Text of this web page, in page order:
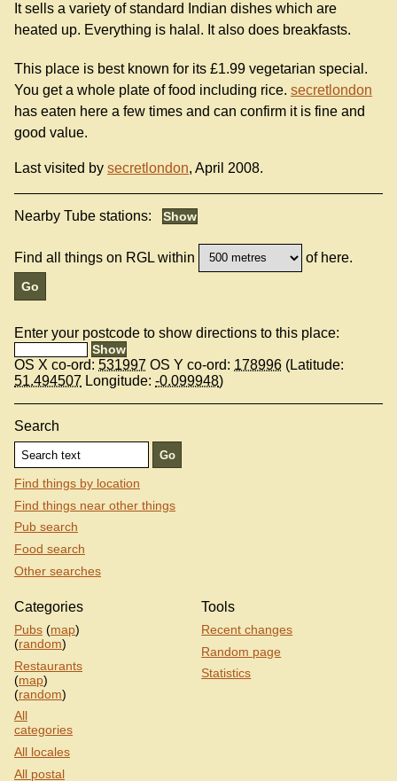
It sells a variety of standard Indian dishes which are
heated up. Everything is halal. It also does breakfasts.
This place is best known for its £1.99 vegetarian special.
You get a whole plate of food including rice. secretlondon
has eaten here a few times and can confirm it is fine and
good value.
Last visited by secretlondon, April 2008.
Nearby Tube stations:
Find all things on RGL within of here.
Enter your postcode to show directions to this place:
OS X co-ord: 531997 OS Y co-ord: 178996 (Latitude:
51.494507 Longitude: -0.099948)
Search
Find things by location
Find things near other things
Pub search
Food search
Other searches
Categories
Pubs (map)
(random)
Restaurants
(map)
(random)
All
categories
All locales
All postal
Tools
Recent changes
Random page
Statistics